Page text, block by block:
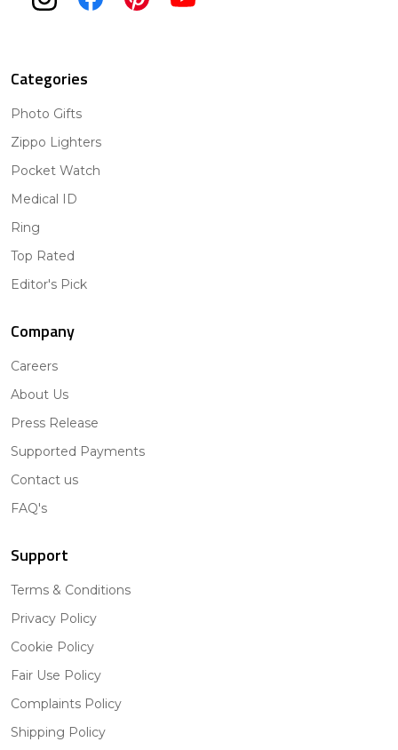
Categories
Photo Gifts
Zippo Lighters
Pocket Watch
Medical ID
Ring
Top Rated
Editor's Pick
Company
Careers
About Us
Press Release
Supported Payments
Contact us
FAQ's
Support
Terms & Conditions
Privacy Policy
Cookie Policy
Fair Use Policy
Complaints Policy
Shipping Policy